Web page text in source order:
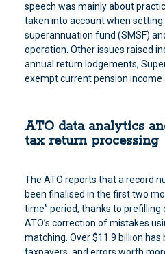
speech was mainly about
taken into account when
superannuation fund (SMSF)
operation. Other issues raised
annual return lodgements,
exempt current pension income
ATO data analytics
tax return processing
The ATO reports that a record
been finalised in the first two
time” period, thanks to
ATO’s correction of mistakes
matching. Over $11.9 billion